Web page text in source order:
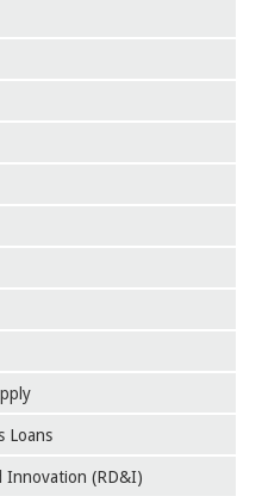
Loans
Innovation (RD&I)